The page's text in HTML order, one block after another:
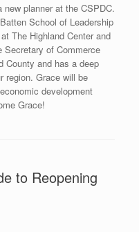
planner at the CSPDC.
School of Leadership
The Highland Center and
Secretary of Commerce
County and has a deep
region. Grace will be
development
Grace!
to Reopening